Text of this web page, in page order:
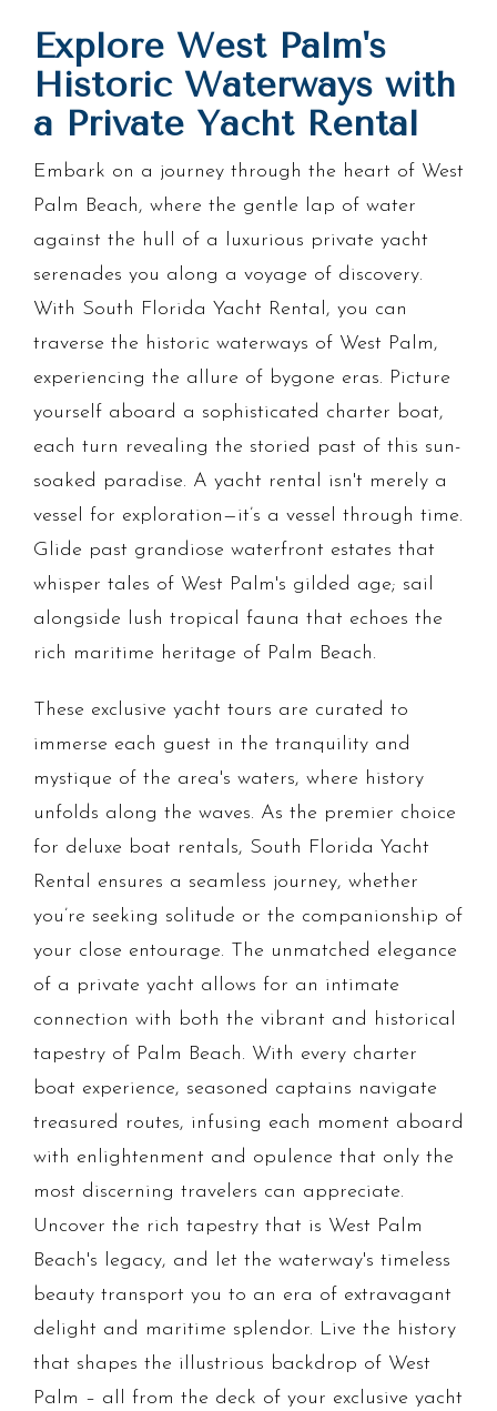
Explore West Palm's
Historic Waterways with
a Private Yacht Rental
Embark on a journey through the heart of West
Palm Beach, where the gentle lap of water
against the hull of a luxurious private yacht
serenades you along a voyage of discovery.
With South Florida Yacht Rental, you can
traverse the historic waterways of West Palm,
experiencing the allure of bygone eras. Picture
yourself aboard a sophisticated charter boat,
each turn revealing the storied past of this sun-
soaked paradise. A yacht rental isn't merely a
vessel for exploration—it’s a vessel through time.
Glide past grandiose waterfront estates that
whisper tales of West Palm's gilded age; sail
alongside lush tropical fauna that echoes the
rich maritime heritage of Palm Beach.
These exclusive yacht tours are curated to
immerse each guest in the tranquility and
mystique of the area's waters, where history
unfolds along the waves. As the premier choice
for deluxe boat rentals, South Florida Yacht
Rental ensures a seamless journey, whether
you’re seeking solitude or the companionship of
your close entourage. The unmatched elegance
of a private yacht allows for an intimate
connection with both the vibrant and historical
tapestry of Palm Beach. With every charter
boat experience, seasoned captains navigate
treasured routes, infusing each moment aboard
with enlightenment and opulence that only the
most discerning travelers can appreciate.
Uncover the rich tapestry that is West Palm
Beach's legacy, and let the waterway's timeless
beauty transport you to an era of extravagant
delight and maritime splendor. Live the history
that shapes the illustrious backdrop of West
Palm – all from the deck of your exclusive yacht